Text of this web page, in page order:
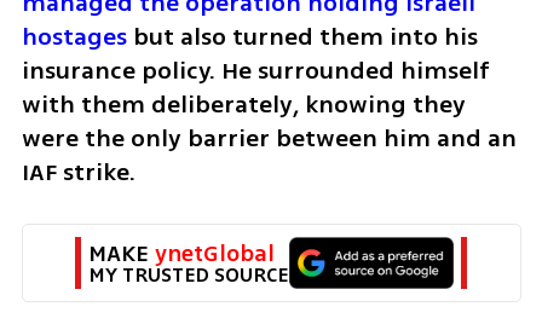
hostages but also turned them into his
insurance policy. He surrounded himself
with them deliberately, knowing they
were the only barrier between him and an
IAF strike.
MAKE ynetGlobal
MY TRUSTED SOURCE